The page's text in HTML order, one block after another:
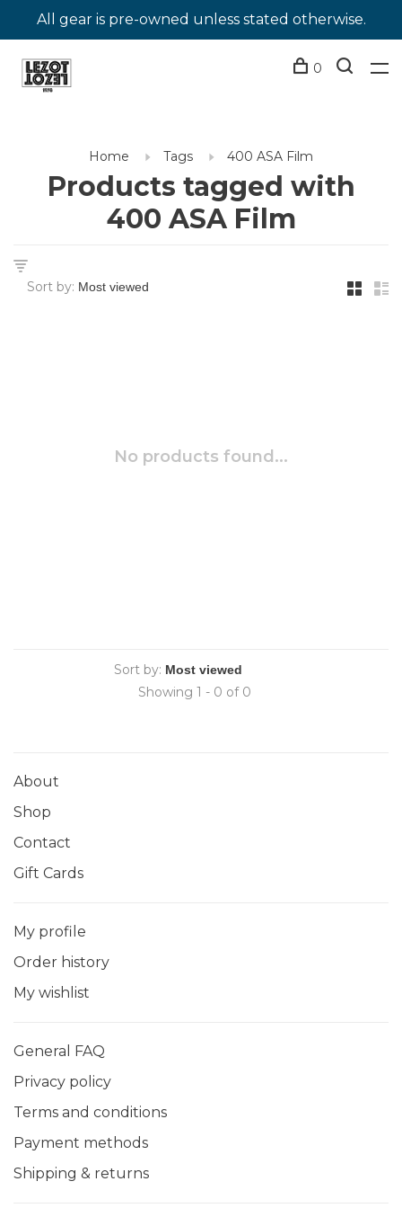
All gear is pre-owned unless stated otherwise.
0
Home Tags 400 ASA Film
Products tagged with
400 ASA Film
Sort by:
No products found...
Sort by:
Showing 1 - 0 of 0
About
Shop
Contact
Gift Cards
My profile
Order history
My wishlist
General FAQ
Privacy policy
Terms and conditions
Payment methods
Shipping & returns